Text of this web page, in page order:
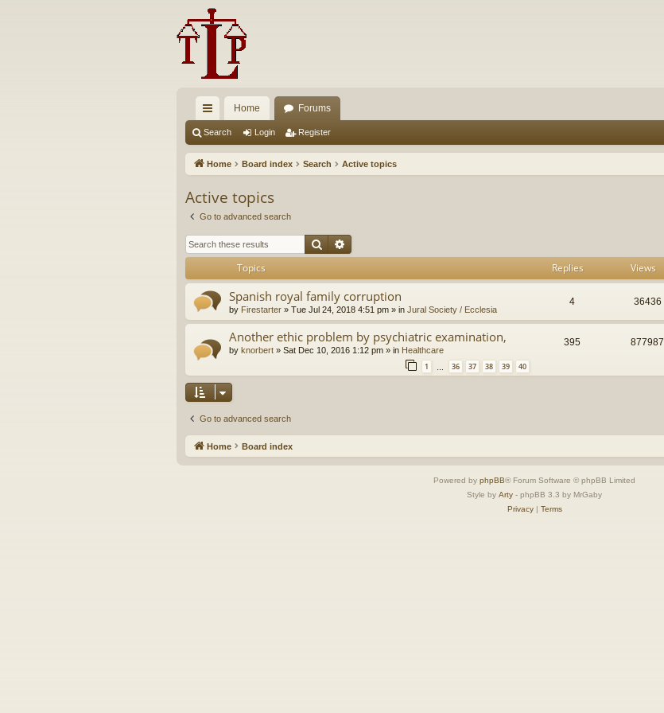
ui
ck
ks
Home Forums
Search Login Register
Home Board index Search Active topics
Active topics
Go to advanced search
Search
Topics Replies Views
Spanish royal family corruption
by Firestarter » Tue Jul 24, 2018 4:51 pm » in Jural Society / Ecclesia
4 36436
Another ethic problem by psychiatric examination,
by knorbert » Sat Dec 10, 2016 1:12 pm » in Healthcare
1 36 37 38 39 40
395 877987
Go to advanced search
Home Board index
Powered by phpBB® Forum Software © phpBB Limited
Style by Arty - phpBB 3.3 by MrGaby
Privacy| Terms